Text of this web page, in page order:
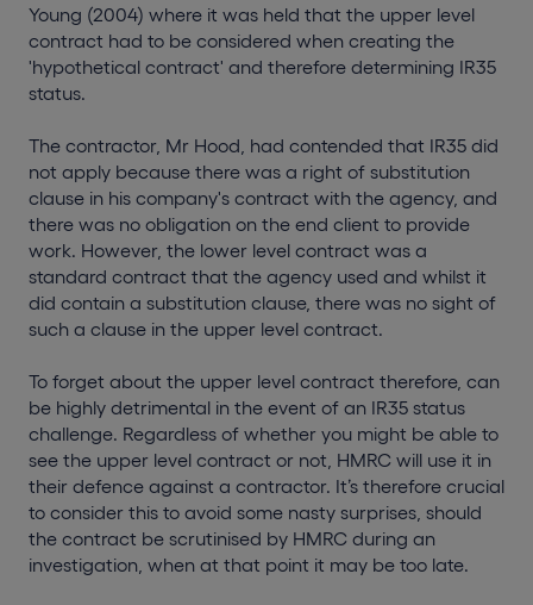
Young (2004) where it was held that the upper level
contract had to be considered when creating the
'hypothetical contract' and therefore determining IR35
status.
The contractor, Mr Hood, had contended that IR35 did
not apply because there was a right of substitution
clause in his company's contract with the agency, and
there was no obligation on the end client to provide
work. However, the lower level contract was a
standard contract that the agency used and whilst it
did contain a substitution clause, there was no sight of
such a clause in the upper level contract.
To forget about the upper level contract therefore, can
be highly detrimental in the event of an IR35 status
challenge. Regardless of whether you might be able to
see the upper level contract or not, HMRC will use it in
their defence against a contractor. It’s therefore crucial
to consider this to avoid some nasty surprises, should
the contract be scrutinised by HMRC during an
investigation, when at that point it may be too late.